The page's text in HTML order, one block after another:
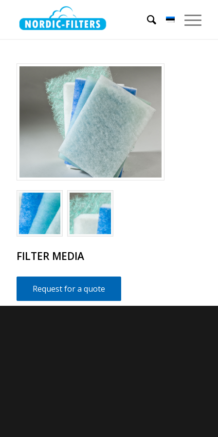
FILTER MEDIA
Request for a quote